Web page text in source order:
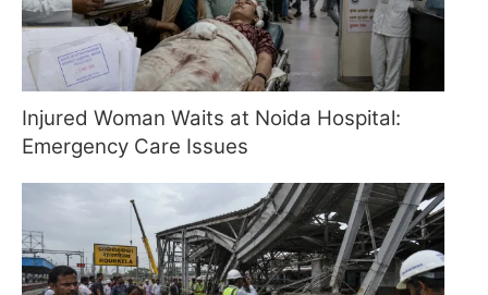
Injured Woman Waits at Noida Hospital:
Emergency Care Issues